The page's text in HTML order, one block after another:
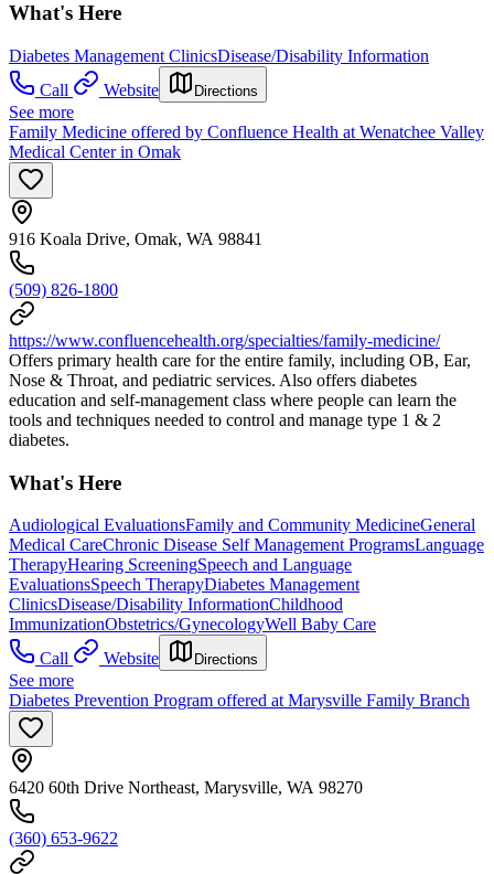
What's Here
Diabetes Management ClinicsDisease/Disability Information
Call
Website Directions
See more
Family Medicine offered by Confluence Health at Wenatchee Valley
Medical Center in Omak
916 Koala Drive, Omak, WA 98841
(509) 826-1800
https://www.confluencehealth.org/specialties/family-medicine/
Offers primary health care for the entire family, including OB, Ear,
Nose & Throat, and pediatric services. Also offers diabetes
education and self-management class where people can learn the
tools and techniques needed to control and manage type 1 & 2
diabetes.
What's Here
Audiological EvaluationsFamily and Community MedicineGeneral
Medical CareChronic Disease Self Management ProgramsLanguage
TherapyHearing ScreeningSpeech and Language
EvaluationsSpeech TherapyDiabetes Management
ClinicsDisease/Disability InformationChildhood
ImmunizationObstetrics/GynecologyWell Baby Care
Call
Website Directions
See more
Diabetes Prevention Program offered at Marysville Family Branch
6420 60th Drive Northeast, Marysville, WA 98270
(360) 653-9622